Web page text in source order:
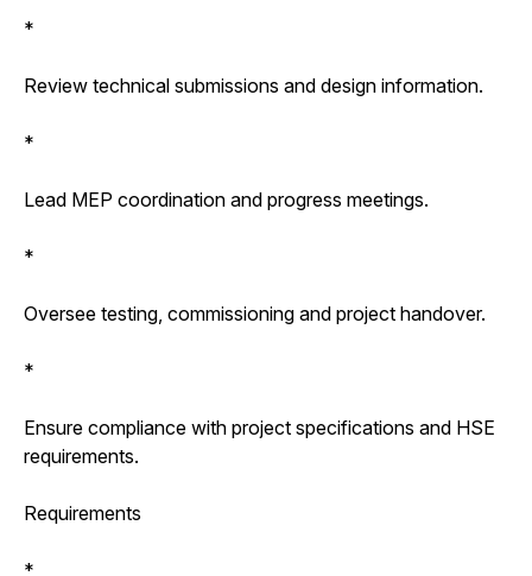
*
Review technical submissions and design information.
*
Lead MEP coordination and progress meetings.
*
Oversee testing, commissioning and project handover.
*
Ensure compliance with project specifications and HSE
requirements.
Requirements
*